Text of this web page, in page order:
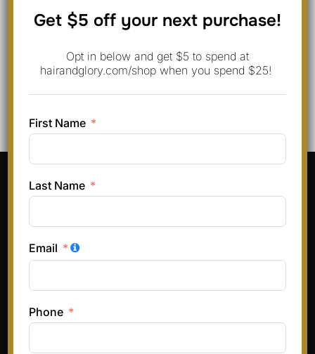
Save my name, email, and website in this browser for
the next time I comment.
Pinterest
Instagram
Facebook
TikTok
Terms & Conditions
Privacy Policy
Refund and Returns Policy
Copyright © 2026 Hair and Glory
Get $5 off your next purchase!
Opt in below and get $5 to spend at
hairandglory.com/shop when you spend $25!
First Name
Last Name
Email
Phone